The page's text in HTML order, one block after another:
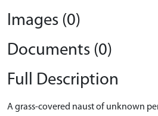
Images (0)
Documents (0)
Full Description
A grass-covered naust of unknown